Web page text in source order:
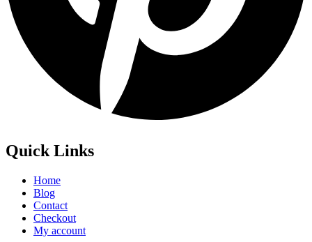
Quick Links
Home
Blog
Contact
Checkout
My account